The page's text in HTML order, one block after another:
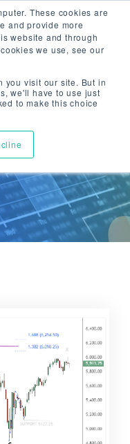
These cookies are
and provide more
website and through
we use, see our
you visit our site. But in
we'll have to use just
to make this choice